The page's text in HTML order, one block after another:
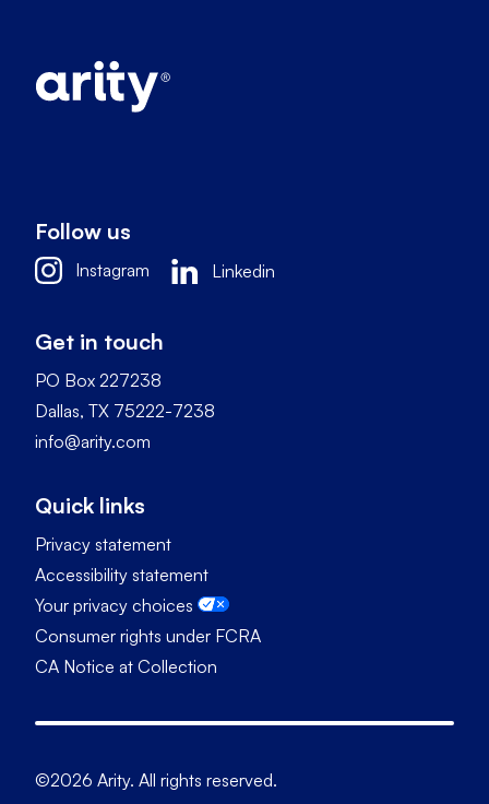
Follow us
Instagram Linkedin
Get in touch
PO Box 227238
Dallas, TX 75222-7238
info@arity.com
Quick links
Privacy statement
Accessibility statement
Your privacy choices
Consumer rights under FCRA
CA Notice at Collection
©2026 Arity. All rights reserved.